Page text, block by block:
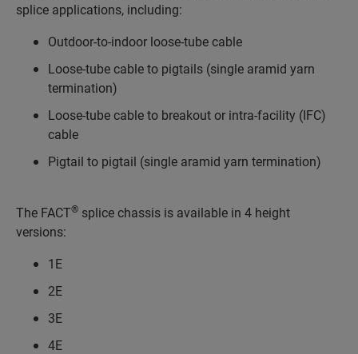
splice applications, including:
Outdoor-to-indoor loose-tube cable
Loose-tube cable to pigtails (single aramid yarn
termination)
Loose-tube cable to breakout or intra-facility (IFC)
cable
Pigtail to pigtail (single aramid yarn termination)
The FACT® splice chassis is available in 4 height
versions:
1E
2E
3E
4E